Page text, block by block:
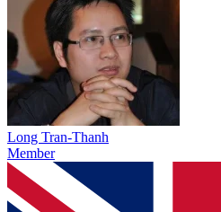
Long Tran-Thanh
Member